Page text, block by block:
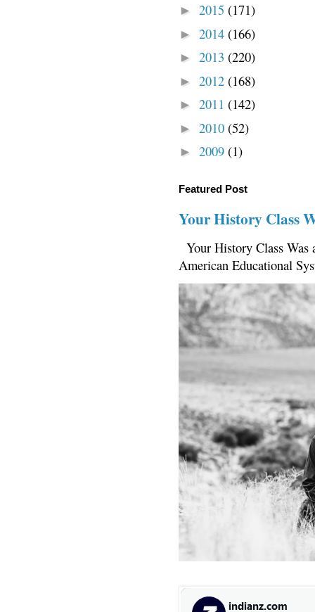
► 2015 (171)
► 2014 (166)
► 2013 (220)
► 2012 (168)
► 2011 (142)
► 2010 (52)
► 2009 (1)
Featured Post
Your History Class
Your History Class
American Educational